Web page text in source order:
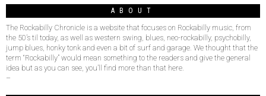
ABOUT
The Rockabilly Chronicle is a website that focuses on Rockabilly music, from
the 50’s til today, as well as western swing, blues, neo-rockabilly, psychobilly,
jump blues, honky tonk and even a bit of surf and garage. We thought that the
term “Rockabilly” would mean something to the readers and give the general
idea but as you can see, you’ll find more than that here.
–